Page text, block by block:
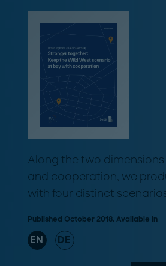
Along the two
and cooperation, we
with four distinct
Published October 2018. Available in
EN DE